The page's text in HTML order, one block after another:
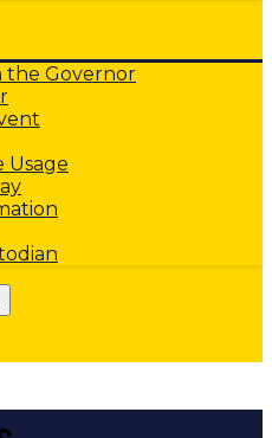
the Governor
Usage